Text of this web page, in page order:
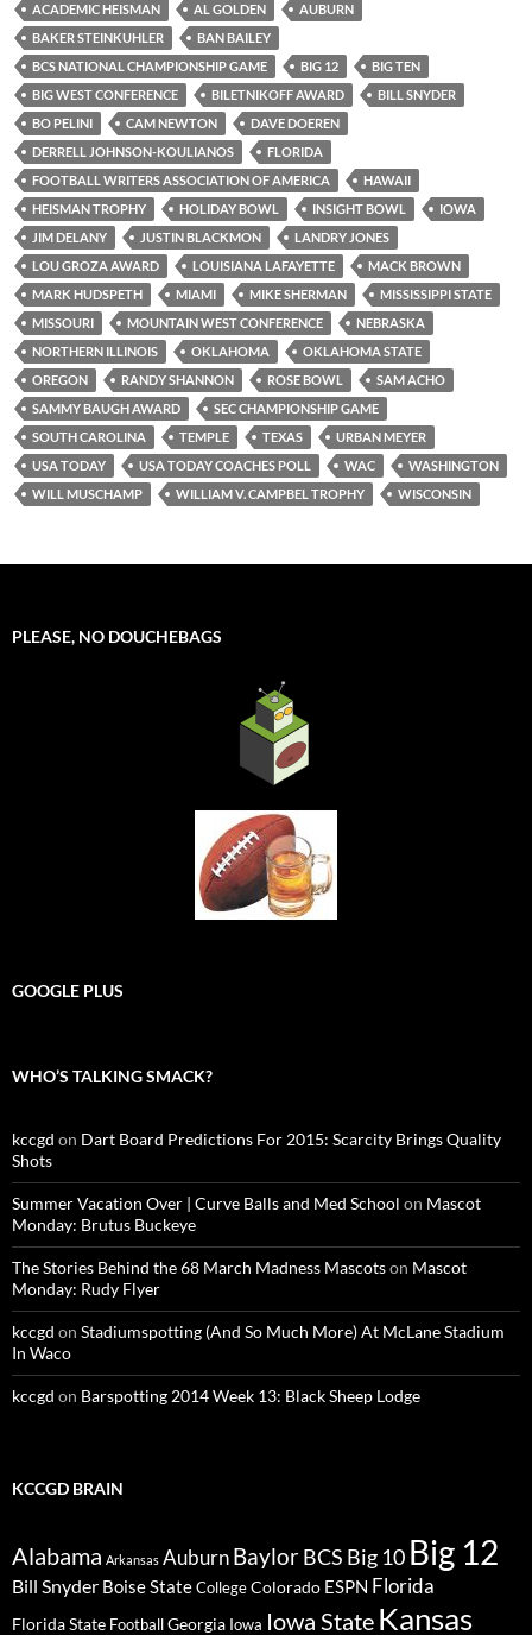
ACADEMIC HEISMAN AL GOLDEN
AUBURN
BAKER STEINKUHLER
BAN BAILEY
BCS NATIONAL CHAMPIONSHIP GAME
BIG 12
BIG TEN
BIG WEST CONFERENCE
BILETNIKOFF AWARD
BILL SNYDER
BO PELINI
CAM NEWTON
DAVE DOEREN
DERRELL JOHNSON-KOULIANOS
FLORIDA
FOOTBALL WRITERS ASSOCIATION OF AMERICA
HAWAII
HEISMAN TROPHY
HOLIDAY BOWL INSIGHT BOWL
IOWA
JIM DELANY
JUSTIN BLACKMON
LANDRY JONES
LOU GROZA AWARD
LOUISIANA LAFAYETTE
MACK BROWN
MARK HUDSPETH
MIAMI MIKE SHERMAN
MISSISSIPPI STATE
MISSOURI
MOUNTAIN WEST CONFERENCE
NEBRASKA
NORTHERN ILLINOIS
OKLAHOMA
OKLAHOMA STATE
OREGON
RANDY SHANNON ROSE BOWL
SAM ACHO
SAMMY BAUGH AWARD
SEC CHAMPIONSHIP GAME
SOUTH CAROLINA
TEMPLE TEXAS
URBAN MEYER
USA TODAY
USA TODAY COACHES POLL WAC
WASHINGTON
WILL MUSCHAMP
WILLIAM V. CAMPBEL TROPHY WISCONSIN
PLEASE, NO DOUCHEBAGS
GOOGLE PLUS
WHO’S TALKING SMACK?
kccgd on Dart Board Predictions For 2015: Scarcity Brings Quality
Shots
Summer Vacation Over | Curve Balls and Med School on Mascot
Monday: Brutus Buckeye
The Stories Behind the 68 March Madness Mascotson Mascot
Monday: Rudy Flyer
kccgd on Stadiumspotting (And So Much More) At McLane Stadium
In Waco
kccgd on Barspotting 2014 Week 13: Black Sheep Lodge
KCCGD BRAIN
Alabama Arkansas AuburnBaylorBCS Big 10 Big 12
Bill Snyder Boise StateCollegeColorado ESPN Florida
Florida State FootballGeorgia Iowa Iowa State Kansas